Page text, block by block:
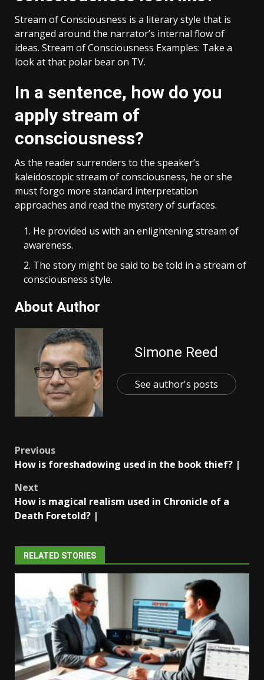
Stream of Consciousness is a literary style that is
arranged around the narrator’s internal flow of
ideas. Stream of Consciousness Examples: Take a
look at that polar bear on TV.
In a sentence, how do you
apply stream of
consciousness?
As the reader surrenders to the speaker’s
kaleidoscopic stream of consciousness, he or she
must forgo more standard interpretation
approaches and read the mystery of surfaces.
He provided us with an enlightening stream of
awareness.
The story might be said to be told in a stream of
consciousness style.
About Author
Simone Reed
See author's posts
Post
Previous
How is foreshadowing used in the book thief? |
Next
How is magical realism used in Chronicle of a
Death Foretold? |
RELATED STORIES